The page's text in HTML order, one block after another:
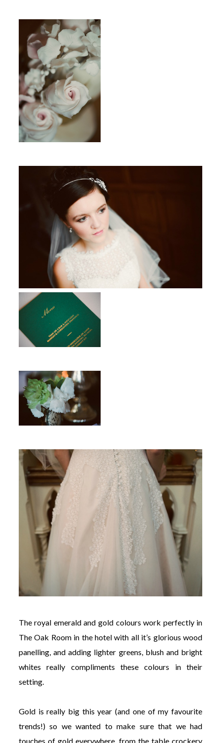
The royal emerald and gold colours work perfectly in
The Oak Room in the hotel with all it’s glorious wood
panelling, and adding lighter greens, blush and bright
whites really compliments these colours in their
setting.
Gold is really big this year (and one of my favourite
trends!) so we wanted to make sure that we had
touches of gold everywhere, from the table crockery